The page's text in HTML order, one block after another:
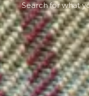
Search for what